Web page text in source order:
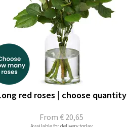
From € 20,65
red roses | choose quantity